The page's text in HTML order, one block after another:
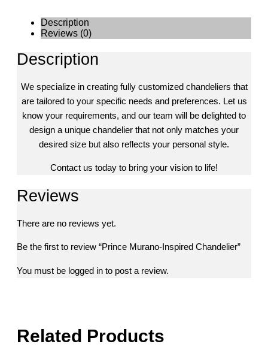
Related Products
Description
Reviews (0)
Description
We specialize in creating fully customized chandeliers that
are tailored to your specific needs and preferences. Let us
know your requirements, and our team will be delighted to
design a unique chandelier that not only matches your
desired size but also reflects your personal style.
Contact us today to bring your vision to life!
Reviews
There are no reviews yet.
Be the first to review “Prince Murano-Inspired Chandelier”
You must be logged in to post a review.